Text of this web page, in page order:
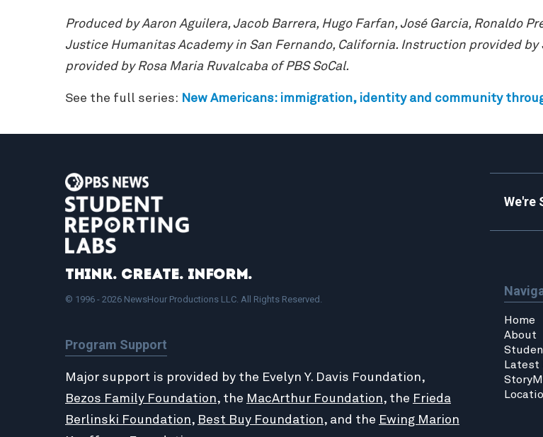
Produced by Aaron Aguilera, Jacob Barrera, Hugo Farfan, José Garcia, Ronaldo
Justice Humanitas Academy in San Fernando, California. Instruction provided
provided by Rosa Maria Ruvalcaba of PBS SoCal.
See the full series: New Americans: immigration, identity and community
Think. Create. Inform.
© 1996 - 2026 NewsHour Productions LLC. All Rights Reserved.
Program Support
Major support is provided by the Evelyn Y. Davis Foundation,
Bezos Family Foundation, the MacArthur Foundation, the Frieda
Berlinski Foundation, Best Buy Foundation, and the Ewing Marion
We're
Home
About
Latest